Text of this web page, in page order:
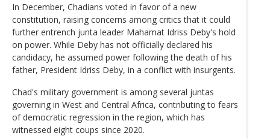
In December, Chadians voted in favor of a new
constitution, raising concerns among critics that it could
further entrench junta leader Mahamat Idriss Deby's hold
on power. While Deby has not officially declared his
candidacy, he assumed power following the death of his
father, President Idriss Deby, in a conflict with insurgents.
Chad's military government is among several juntas
governing in West and Central Africa, contributing to fears
of democratic regression in the region, which has
witnessed eight coups since 2020.